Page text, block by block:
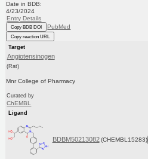
Date in BDB:
4/23/2024
Entry Details
Copy BDB DOI PubMed
Copy reaction URL
Target
Angiotensinogen
(Rat)
Mnr College of Pharmacy
Curated by
ChEMBL
Ligand
BDBM50213082 (CHEMBL15283)